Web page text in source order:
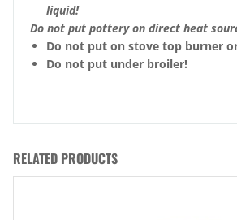
liquid!
Do not put pottery on direct heat
Do not put on stove top burner
Do not put under broiler!
RELATED PRODUCTS